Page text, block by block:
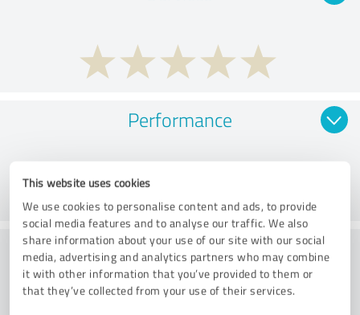
This website uses cookies
We use cookies to personalise content and ads, to provide
social media features and to analyse our traffic. We also
share information about your use of our site with our social
media, advertising and analytics partners who may combine
it with other information that you’ve provided to them or
that they’ve collected from your use of their services.
Performance
Consulting